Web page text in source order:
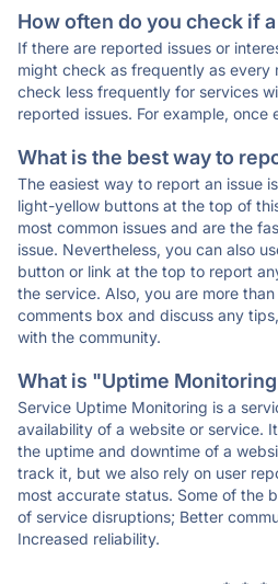
How often do you check if
If there are reported issues or
might check as frequently as every
check less frequently for services
reported issues. For example, once
What is the best way to
The easiest way to report an issue
light-yellow buttons at the top of
most common issues and are the
issue. Nevertheless, you can also
button or link at the top to report
the service. Also, you are more
comments box and discuss any
with the community.
What is "Uptime
Service Uptime Monitoring is a
availability of a website or service.
the uptime and downtime of a
track it, but we also rely on user
most accurate status. Some of the
of service disruptions; Better
Increased reliability.